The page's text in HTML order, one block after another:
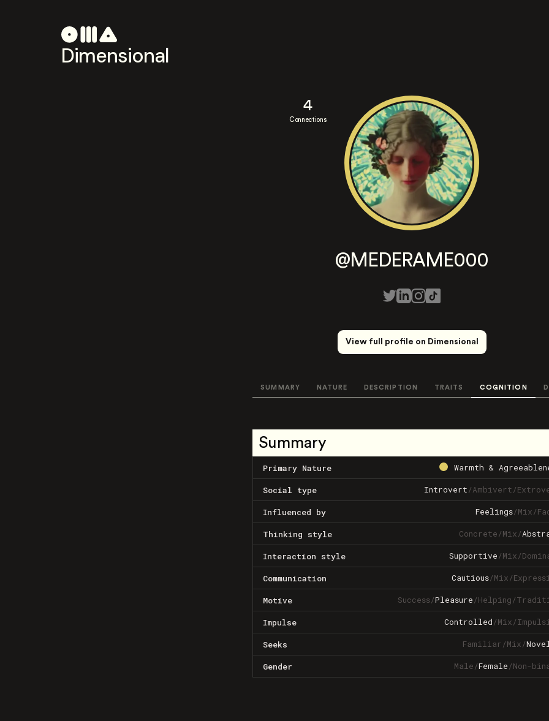
Dimensional
4
Connections
@MEDERAME000
View full profile on Dimensional
SUMMARY NATURE DESCRIPTION TRAITS COGNITION
Summary
Primary Nature Warmth &
Social type Introvert/Ambivert/
Influenced by Feelings/Mix/
Thinking style Concrete/Mix/
Interaction style Supportive/Mix/
Communication Cautious/Mix/
Motive Success/Pleasure/Helping/
Impulse Controlled/Mix/
Seeks Familiar/Mix/
Gender Male/Female/Non-